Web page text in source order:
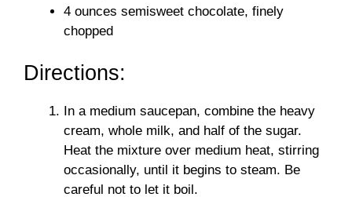
4 ounces semisweet chocolate, finely
chopped
Directions:
In a medium saucepan, combine the heavy
cream, whole milk, and half of the sugar.
Heat the mixture over medium heat, stirring
occasionally, until it begins to steam. Be
careful not to let it boil.